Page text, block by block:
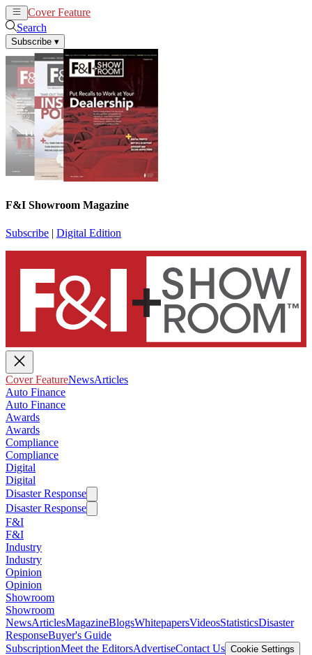
Cover Feature
Search
Subscribe ▾
F&I Showroom Magazine
Subscribe | Digital Edition
Cover FeatureNewsArticles
Auto Finance
Auto Finance
Awards
Awards
Compliance
Compliance
Digital
Digital
Disaster Response
Disaster Response
F&I
F&I
Industry
Industry
Opinion
Opinion
Showroom
Showroom
NewsArticlesMagazineBlogsWhitepapersVideosStatisticsDisaster
ResponseBuyer's Guide
SubscriptionMeet the EditorsAdvertiseContact Us Cookie Settings